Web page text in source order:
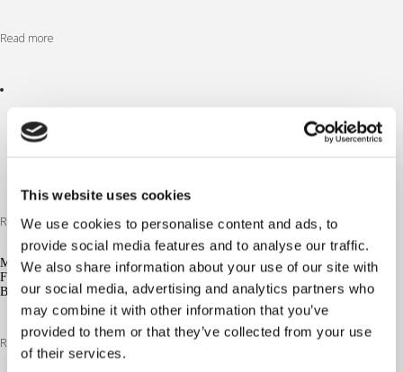
This website uses cookies
We use cookies to personalise content and ads, to
provide social media features and to analyse our traffic.
We also share information about your use of our site with
our social media, advertising and analytics partners who
may combine it with other information that you’ve
provided to them or that they’ve collected from your use
of their services.
Read more
Read more
MG/S
FUTURISTIC
BLACK 30%
Read more